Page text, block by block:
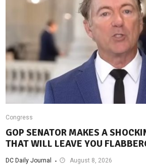
Congress
GOP SENATOR MAKES A
THAT WILL LEAVE YOU
DC Daily Journal August 8, 2026